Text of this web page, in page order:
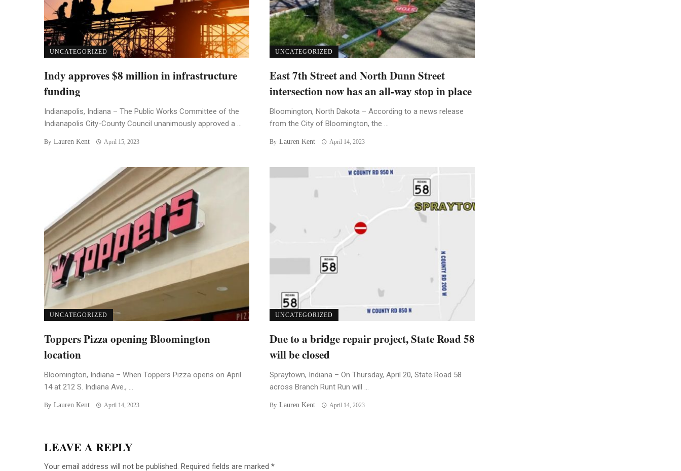
UNCATEGORIZED
Indy approves $8 million in infrastructure
funding
Indianapolis, Indiana – The Public Works Committee of the
Indianapolis City-County Council unanimously approved a ...
By Lauren Kent April 15, 2023
UNCATEGORIZED
East 7th Street and North Dunn Street
intersection now has an all-way stop in place
Bloomington, North Dakota – According to a news release
from the City of Bloomington, the ...
By Lauren Kent April 14, 2023
UNCATEGORIZED
Toppers Pizza opening Bloomington
location
Bloomington, Indiana – When Toppers Pizza opens on April
14 at 212 S. Indiana Ave., ...
By Lauren Kent April 14, 2023
UNCATEGORIZED
Due to a bridge repair project, State Road 58
will be closed
Spraytown, Indiana – On Thursday, April 20, State Road 58
across Branch Runt Run will ...
By Lauren Kent April 14, 2023
LEAVE A REPLY
Your email address will not be published. Required fields are marked *